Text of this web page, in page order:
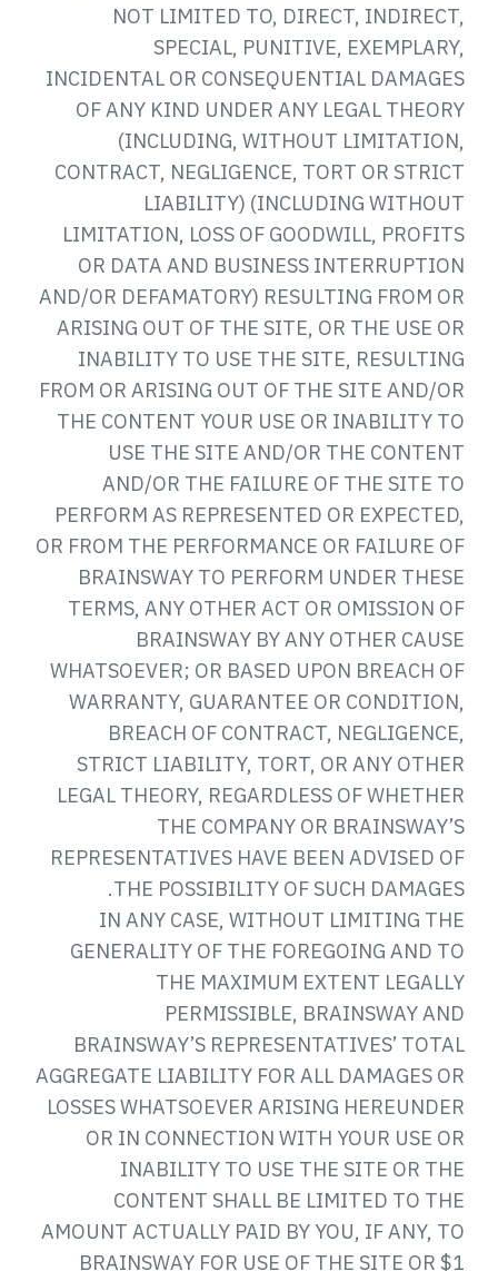
NOT LIMITED TO, DIRECT, INDIRECT,
SPECIAL, PUNITIVE, EXEMPLARY,
INCIDENTAL OR CONSEQUENTIAL DAMAGES
OF ANY KIND UNDER ANY LEGAL THEORY
(INCLUDING, WITHOUT LIMITATION,
CONTRACT, NEGLIGENCE, TORT OR STRICT
LIABILITY) (INCLUDING WITHOUT
LIMITATION, LOSS OF GOODWILL, PROFITS
OR DATA AND BUSINESS INTERRUPTION
AND/OR DEFAMATORY) RESULTING FROM OR
ARISING OUT OF THE SITE, OR THE USE OR
INABILITY TO USE THE SITE, RESULTING
FROM OR ARISING OUT OF THE SITE AND/OR
THE CONTENT YOUR USE OR INABILITY TO
USE THE SITE AND/OR THE CONTENT
AND/OR THE FAILURE OF THE SITE TO
PERFORM AS REPRESENTED OR EXPECTED,
OR FROM THE PERFORMANCE OR FAILURE OF
BRAINSWAY TO PERFORM UNDER THESE
TERMS, ANY OTHER ACT OR OMISSION OF
BRAINSWAY BY ANY OTHER CAUSE
WHATSOEVER; OR BASED UPON BREACH OF
WARRANTY, GUARANTEE OR CONDITION,
BREACH OF CONTRACT, NEGLIGENCE,
STRICT LIABILITY, TORT, OR ANY OTHER
LEGAL THEORY, REGARDLESS OF WHETHER
THE COMPANY OR BRAINSWAY’S
REPRESENTATIVES HAVE BEEN ADVISED OF
THE POSSIBILITY OF SUCH DAMAGES.
IN ANY CASE, WITHOUT LIMITING THE
GENERALITY OF THE FOREGOING AND TO
THE MAXIMUM EXTENT LEGALLY
PERMISSIBLE, BRAINSWAY AND
BRAINSWAY’S REPRESENTATIVES’ TOTAL
AGGREGATE LIABILITY FOR ALL DAMAGES OR
LOSSES WHATSOEVER ARISING HEREUNDER
OR IN CONNECTION WITH YOUR USE OR
INABILITY TO USE THE SITE OR THE
CONTENT SHALL BE LIMITED TO THE
AMOUNT ACTUALLY PAID BY YOU, IF ANY, TO
BRAINSWAY FOR USE OF THE SITE OR $1